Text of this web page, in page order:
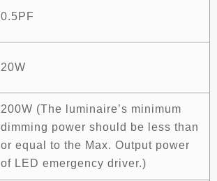
0.5PF
20W
200W (The luminaire’s minimum
dimming power should be less than
or equal to the Max. Output power
of LED emergency driver.)